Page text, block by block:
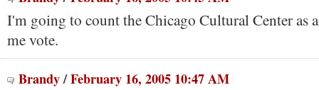
I'm going to count the Chicago Cultural Center as
me vote.
Brandy/February 16, 2005 10:47 AM